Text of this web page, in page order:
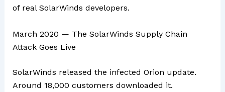
of real SolarWinds developers.
March 2020 — The SolarWinds Supply Chain
Attack Goes Live
SolarWinds released the infected Orion update.
Around 18,000 customers downloaded it.